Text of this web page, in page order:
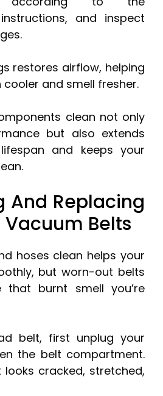
and inspect
restores airflow, helping
and smell fresher.
clean not only
but also extends
and keeps your
And Replacing
Belts
hoses clean helps your
but worn-out belts
that burnt smell you’re
belt, first unplug your
the belt compartment.
cracked, stretched,